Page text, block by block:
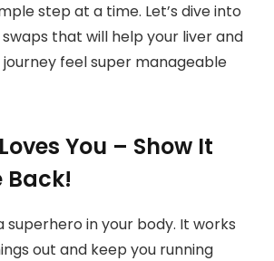
step at a time. Let’s dive into
that will help your liver and
feel super manageable
You – Show It
Back!
superhero in your body. It works
out and keep you running